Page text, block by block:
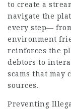
to create a
navigate the
every step—
environment
reinforces the
debtors to
scams that may
sources.
Preventing